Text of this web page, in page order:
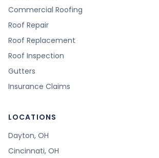
Commercial Roofing
Roof Repair
Roof Replacement
Roof Inspection
Gutters
Insurance Claims
LOCATIONS
Dayton, OH
Cincinnati, OH